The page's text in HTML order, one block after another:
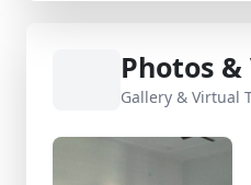
Photos &
Gallery & Virtual